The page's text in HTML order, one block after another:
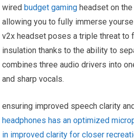
wiredbudget gaming headset on
allowing you to fully immerse
v2x headset poses a triple threat to
insulation thanks to the ability to
combines three audio drivers into
and sharp vocals.
ensuring improved speech clarity
headphones has an optimized
in improved clarity for closer